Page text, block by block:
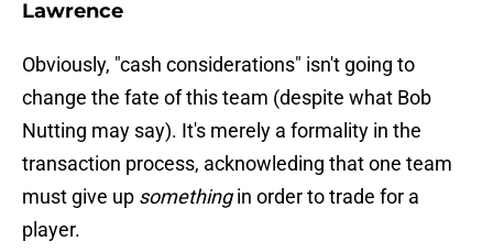
Lawrence
Obviously, "cash considerations" isn't going to
change the fate of this team (despite what Bob
Nutting may say). It's merely a formality in the
transaction process, acknowleding that one team
must give up somethingin order to trade for a
player.